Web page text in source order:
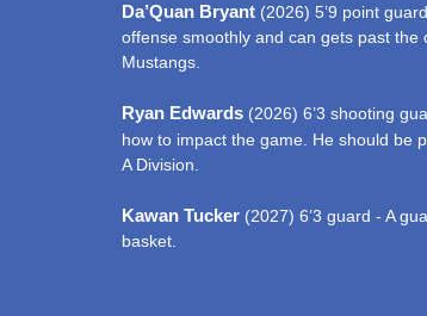
Da’Quan Bryant (2026) 5’9 point
offense smoothly and can gets past
Mustangs.
Ryan Edwards (2026) 6’3 shooting
how to impact the game. He should be
A Division.
Kawan Tucker (2027) 6’3 guard - A
basket.